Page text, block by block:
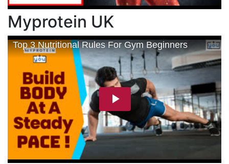
Myprotein UK